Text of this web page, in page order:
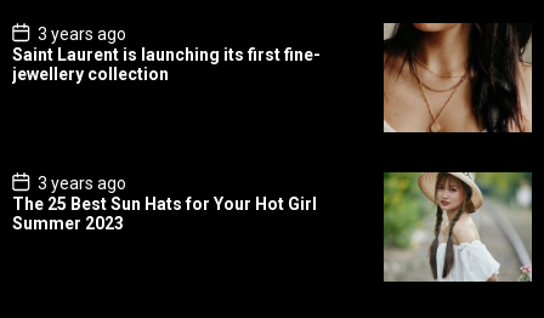
P
o
s
t
3 years ago
Saint Laurent is launching its first fine-
jewellery collection
P
o
s
t
3 years ago
The 25 Best Sun Hats for Your Hot Girl
Summer 2023